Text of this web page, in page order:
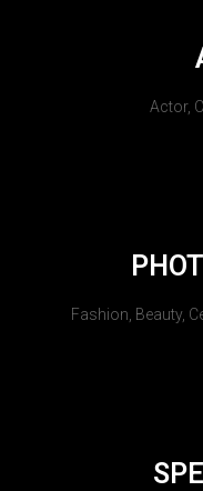
Actor,
Fashion, Beauty,